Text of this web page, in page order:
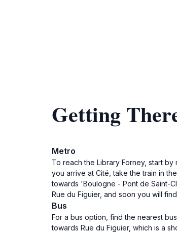
Getting
Metro
To reach the Library Forney, start
you arrive at Cité, take the train in
towards 'Boulogne - Pont de Saint-
Rue du Figuier, and soon you will
Bus
For a bus option, find the nearest
towards Rue du Figuier, which is a